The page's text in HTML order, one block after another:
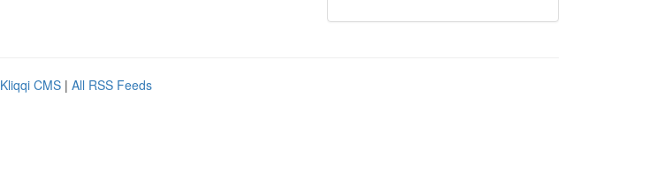
Kliqqi CMS | All RSS Feeds